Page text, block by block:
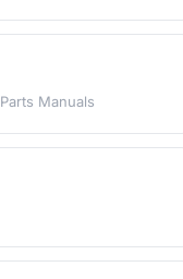
Parts Manuals